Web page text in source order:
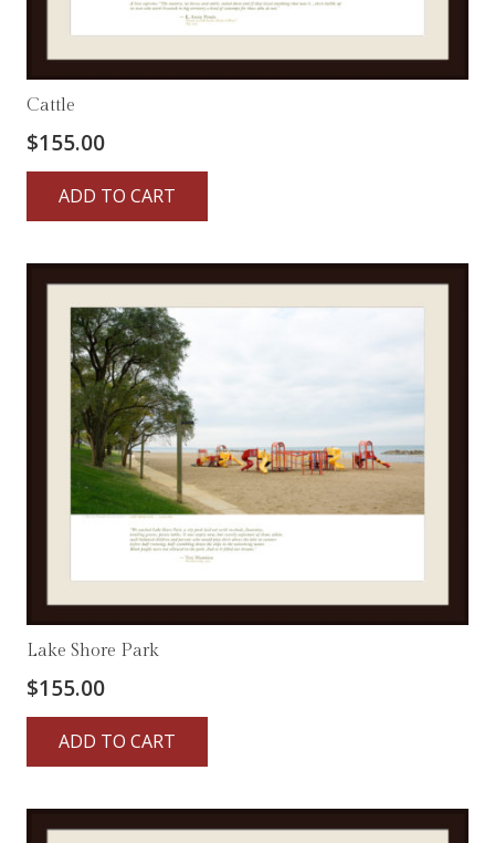
Cattle
$155.00
ADD TO CART
Lake Shore Park
$155.00
ADD TO CART